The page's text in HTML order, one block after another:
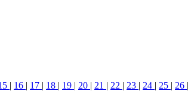
| 16 | 17 | 18 | 19 | 20 | 21 | 22 | 23 | 24 | 25 | 26 |